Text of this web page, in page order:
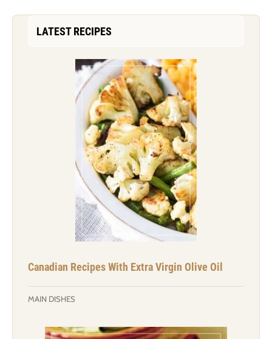
LATEST RECIPES
Canadian Recipes With Extra Virgin Olive Oil
MAIN DISHES